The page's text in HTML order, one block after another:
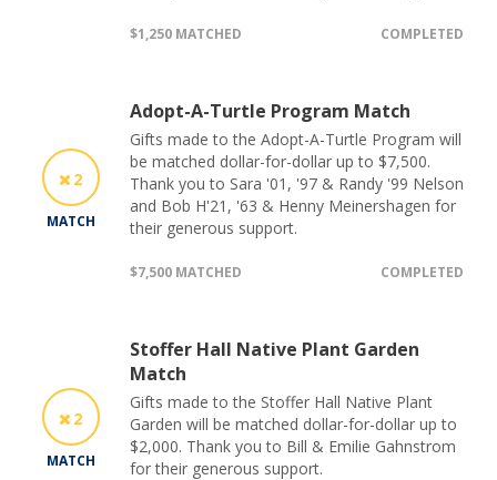
$1,250 MATCHED COMPLETED
2
MATCH
Adopt-A-Turtle Program Match
Gifts made to the Adopt-A-Turtle Program will
be matched dollar-for-dollar up to $7,500.
Thank you to Sara '01, '97 & Randy '99 Nelson
and Bob H'21, '63 & Henny Meinershagen for
their generous support.
$7,500 MATCHED COMPLETED
2
MATCH
Stoffer Hall Native Plant Garden
Match
Gifts made to the Stoffer Hall Native Plant
Garden will be matched dollar-for-dollar up to
$2,000. Thank you to Bill & Emilie Gahnstrom
for their generous support.